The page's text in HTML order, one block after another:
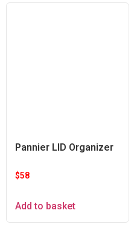
Pannier LID Organizer
$58
Add to basket